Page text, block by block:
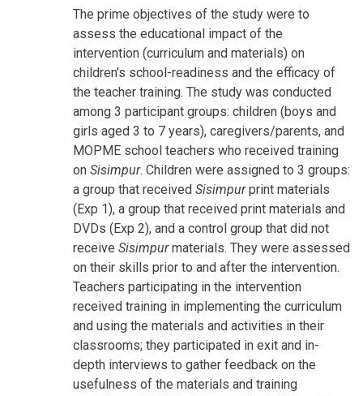
The prime objectives of the study were to
assess the educational impact of the
intervention (curriculum and materials) on
children's school-readiness and the efficacy of
the teacher training. The study was conducted
among 3 participant groups: children (boys and
girls aged 3 to 7 years), caregivers/parents, and
MOPME school teachers who received training
on Sisimpur. Children were assigned to 3 groups:
a group that received Sisimpurprint materials
(Exp 1), a group that received print materials and
DVDs (Exp 2), and a control group that did not
receive Sisimpurmaterials. They were assessed
on their skills prior to and after the intervention.
Teachers participating in the intervention
received training in implementing the curriculum
and using the materials and activities in their
classrooms; they participated in exit and in-
depth interviews to gather feedback on the
usefulness of the materials and training